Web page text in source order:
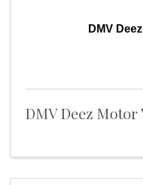
DMV
DMV Deez Motor